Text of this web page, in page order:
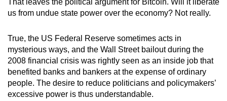
That leaves the political argument for Bitcoin. Will it liberate
us from undue state power over the economy? Not really.
True, the US Federal Reserve sometimes acts in
mysterious ways, and the Wall Street bailout during the
2008 financial crisis was rightly seen as an inside job that
benefited banks and bankers at the expense of ordinary
people. The desire to reduce politicians and policymakers’
excessive power is thus understandable.